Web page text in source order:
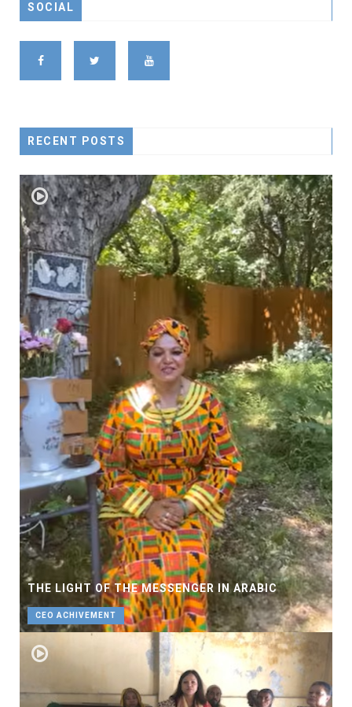
SOCIAL
RECENT POSTS
THE LIGHT OF THE MESSENGER IN ARABIC
CEO ACHIVEMENT